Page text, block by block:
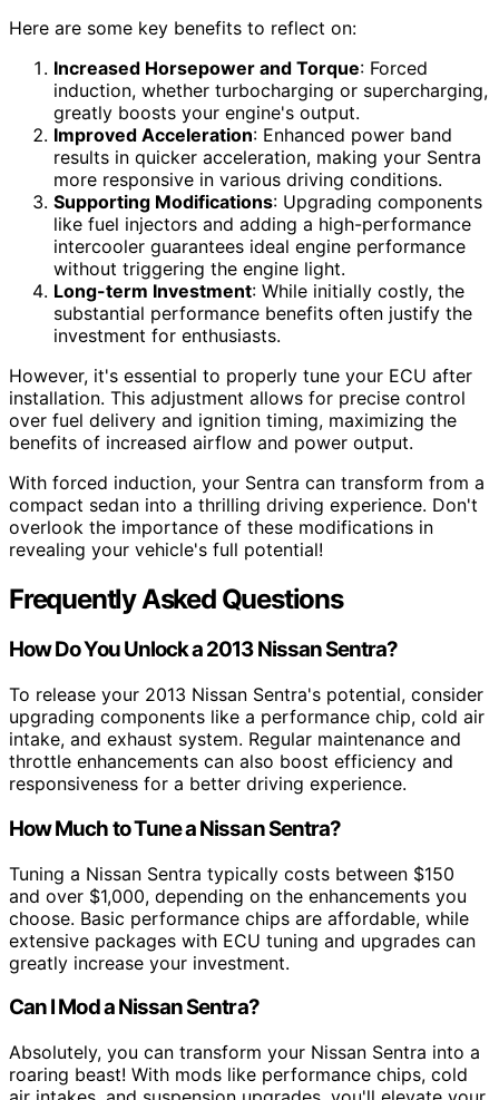
Here are some key benefits to reflect on:
Increased Horsepower and Torque: Forced
induction, whether turbocharging or supercharging,
greatly boosts your engine's output.
Improved Acceleration: Enhanced power band
results in quicker acceleration, making your Sentra
more responsive in various driving conditions.
Supporting Modifications: Upgrading components
like fuel injectors and adding a high-performance
intercooler guarantees ideal engine performance
without triggering the engine light.
Long-term Investment: While initially costly, the
substantial performance benefits often justify the
investment for enthusiasts.
However, it's essential to properly tune your ECU after
installation. This adjustment allows for precise control
over fuel delivery and ignition timing, maximizing the
benefits of increased airflow and power output.
With forced induction, your Sentra can transform from a
compact sedan into a thrilling driving experience. Don't
overlook the importance of these modifications in
revealing your vehicle's full potential!
Frequently Asked Questions
How Do You Unlock a 2013 Nissan Sentra?
To release your 2013 Nissan Sentra's potential, consider
upgrading components like a performance chip, cold air
intake, and exhaust system. Regular maintenance and
throttle enhancements can also boost efficiency and
responsiveness for a better driving experience.
How Much to Tune a Nissan Sentra?
Tuning a Nissan Sentra typically costs between $150
and over $1,000, depending on the enhancements you
choose. Basic performance chips are affordable, while
extensive packages with ECU tuning and upgrades can
greatly increase your investment.
Can I Mod a Nissan Sentra?
Absolutely, you can transform your Nissan Sentra into a
roaring beast! With mods like performance chips, cold